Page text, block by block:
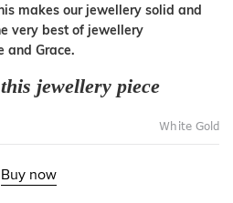
makes our jewellery solid and
very best of jewellery
and Grace.
jewellery piece
White Gold
Buy now